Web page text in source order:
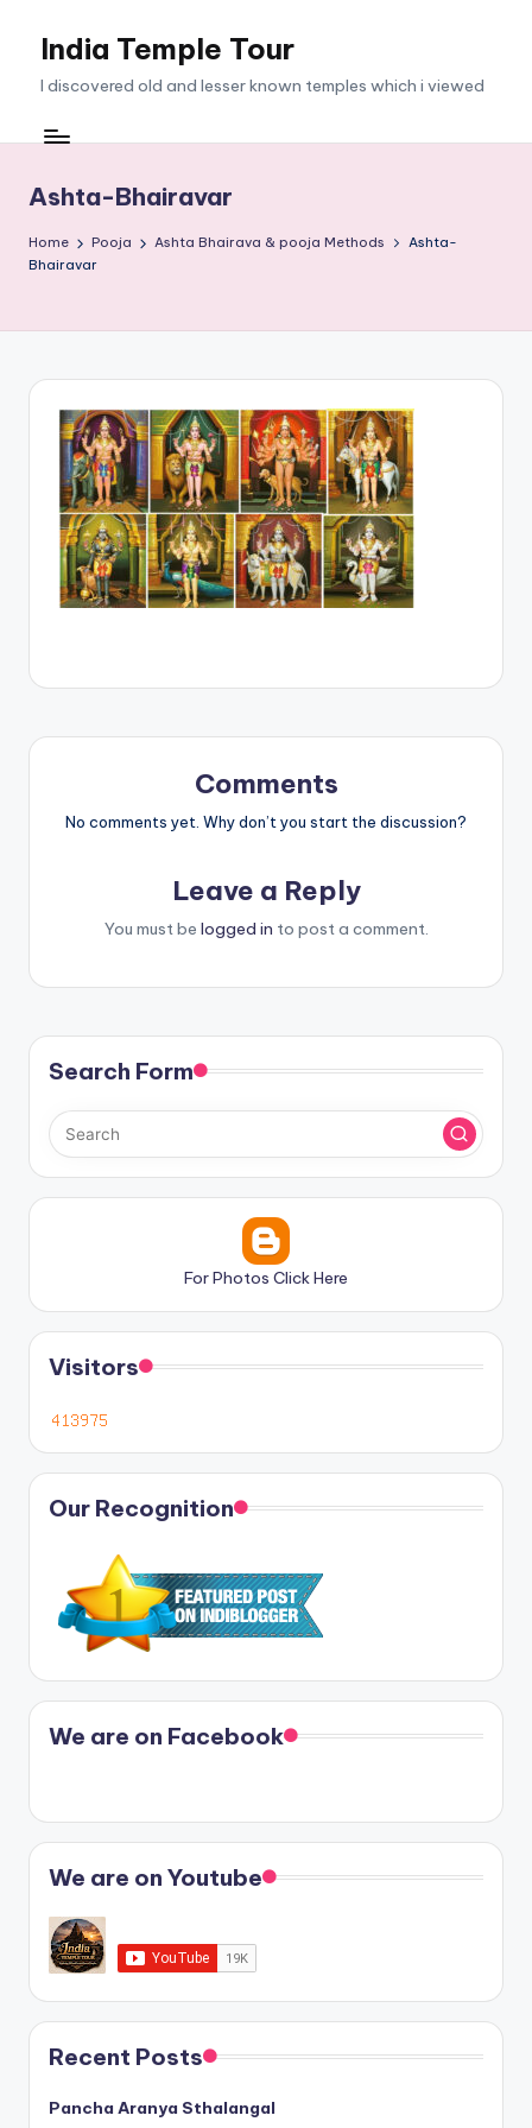
India Temple Tour
I discovered old and lesser known temples which i viewed
Ashta-Bhairavar
Home Pooja Ashta Bhairava & pooja Methods
Ashta-
Bhairavar
Comments
No comments yet. Why don’t you start the discussion?
Leave a Reply
You must be logged in to post a comment.
Search Form
For Photos Click Here
Visitors
Our Recognition
We are on Facebook
We are on Youtube
Recent Posts
Pancha Aranya Sthalangal